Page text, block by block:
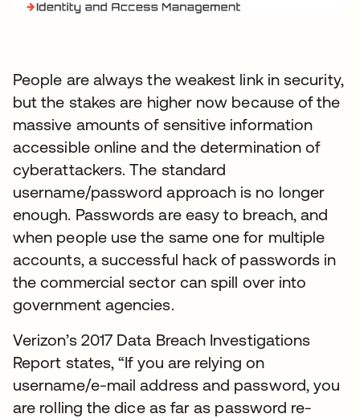
People are always the weakest link in security,
but the stakes are higher now because of the
massive amounts of sensitive information
accessible online and the determination of
cyberattackers. The standard
username/password approach is no longer
enough. Passwords are easy to breach, and
when people use the same one for multiple
accounts, a successful hack of passwords in
the commercial sector can spill over into
government agencies.
Verizon’s 2017 Data Breach Investigations
Report states, “If you are relying on
username/e-mail address and password, you
are rolling the dice as far as password re-